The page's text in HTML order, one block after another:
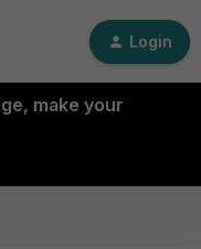
Login
make your